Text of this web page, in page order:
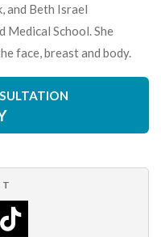
and Beth Israel
Medical School. She
face, breast and body.